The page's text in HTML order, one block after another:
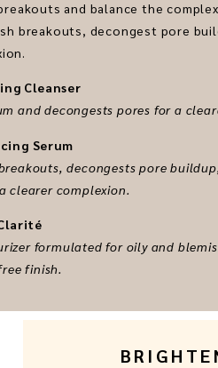
and balance the
breakouts, decongest pore
Cleanser
and decongests pores for a
Serum
decongests pore
clearer complexion.
formulated for oily and
finish.